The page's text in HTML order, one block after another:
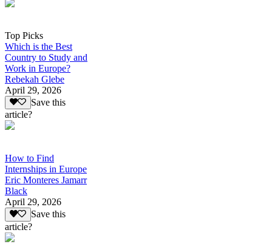
Top Picks
Which is the Best
Country to Study and
Work in Europe?
Rebekah Glebe
April 29, 2026
Save this
article?
How to Find
Internships in Europe
Eric Monteres Jamarr
Black
April 29, 2026
Save this
article?